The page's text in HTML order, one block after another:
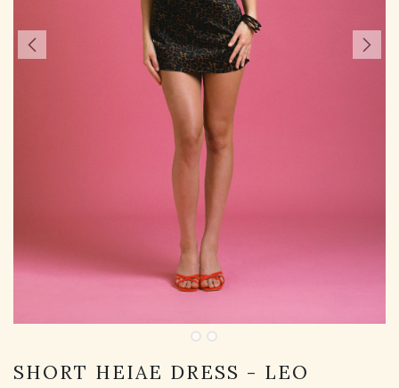
SHORT HEIAE DRESS - LEO